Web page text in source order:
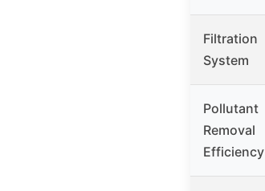
Filtration
System
Pollutant
Removal
Efficiency